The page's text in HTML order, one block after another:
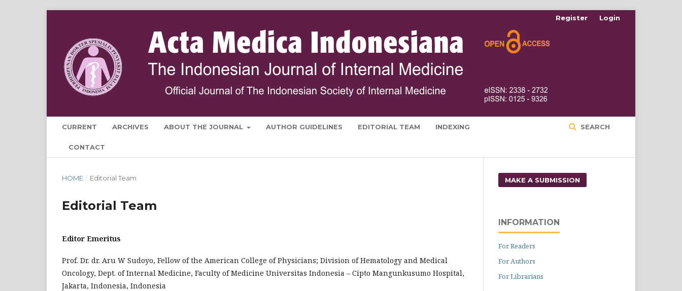
CURRENT ARCHIVES ABOUT THE JOURNAL AUTHOR GUIDELINES EDITORIAL TEAM INDEXING
CONTACT
SEARCH
Register Login
HOME / Editorial Team
Editorial Team
Editor Emeritus
Prof. Dr. dr. Aru W Sudoyo, Fellow of the American College of Physicians; Division of Hematology and Medical
Oncology, Dept. of Internal Medicine, Faculty of Medicine Universitas Indonesia – Cipto Mangunkusumo Hospital,
Jakarta, Indonesia, Indonesia
MAKE A SUBMISSION
INFORMATION
For Readers
For Authors
For Librarians